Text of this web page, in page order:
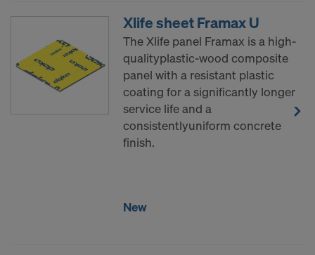
Xlife sheet Framax U
The Xlife panel Framax is a high-
qualityplastic-wood composite
panel with a resistant plastic
coating for a significantly longer
service life and a
consistentlyuniform concrete
finish.
New